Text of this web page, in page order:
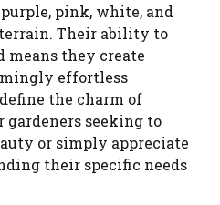
pink, white, and
Their ability to
means they create
effortless
the charm of
gardeners seeking to
or simply appreciate
their specific needs